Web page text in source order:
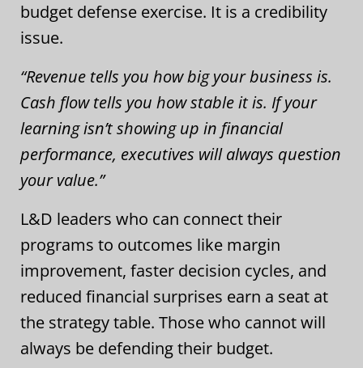
budget defense exercise. It is a credibility
issue.
“Revenue tells you how big your business is.
Cash flow tells you how stable it is. If your
learning isn’t showing up in financial
performance, executives will always question
your value.”
L&D leaders who can connect their
programs to outcomes like margin
improvement, faster decision cycles, and
reduced financial surprises earn a seat at
the strategy table. Those who cannot will
always be defending their budget.